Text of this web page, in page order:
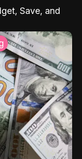
Save, and